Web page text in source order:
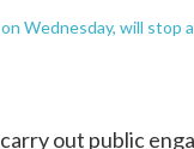
Wednesday, will
out public